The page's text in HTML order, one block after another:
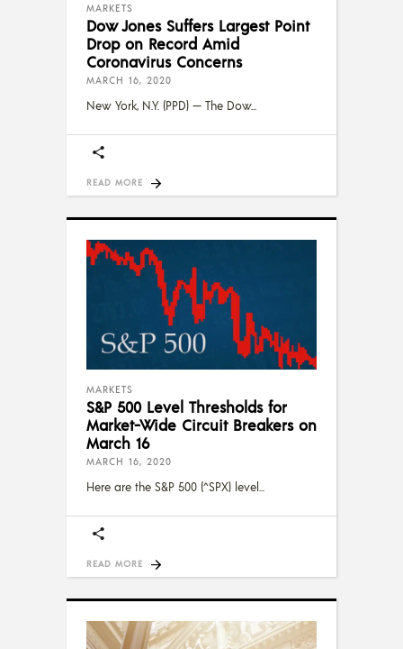
MARKETS
Dow Jones Suffers Largest Point
Drop on Record Amid
Coronavirus Concerns
MARCH 16, 2020
New York, N.Y. (PPD) — The Dow
READ MORE
MARKETS
S&P 500 Level Thresholds for
Market-Wide Circuit Breakers on
March 16
MARCH 16, 2020
Here are the S&P 500 (^SPX) level
READ MORE